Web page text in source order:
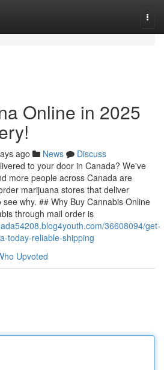
Online in 2025
ago News
Discuss
to your door in Canada? We've
more people across Canada are
marijuana stores that deliver
why. ## Why Buy Cannabis Online
through mail order is
36608094/get-
today-reliable-shipping
Upvoted